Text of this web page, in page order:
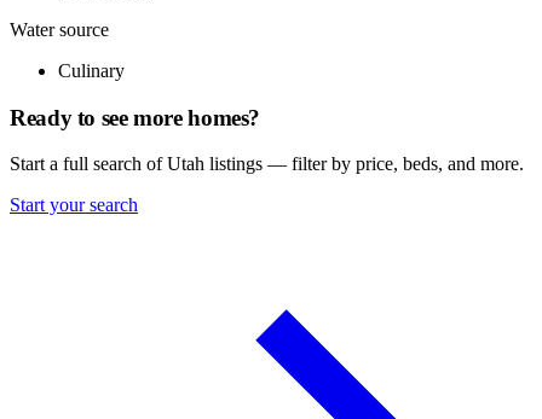
Water source
Culinary
Ready to see more homes?
Start a full search of Utah listings — filter by price, beds, and more.
Start your search